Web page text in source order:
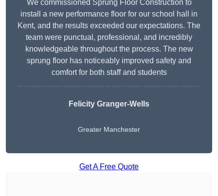
We commissioned Sprung Floor Construction to
install a new performance floor for our school hall in
Kent, and the results exceeded our expectations. The
team were punctual, professional, and incredibly
knowledgeable throughout the process. The new
sprung floor has noticeably improved safety and
comfort for both staff and students
Felicity Granger-Wells
Greater Manchester
Get A Free Quote